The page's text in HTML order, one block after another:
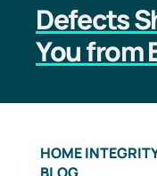
Defects
You from
HOME